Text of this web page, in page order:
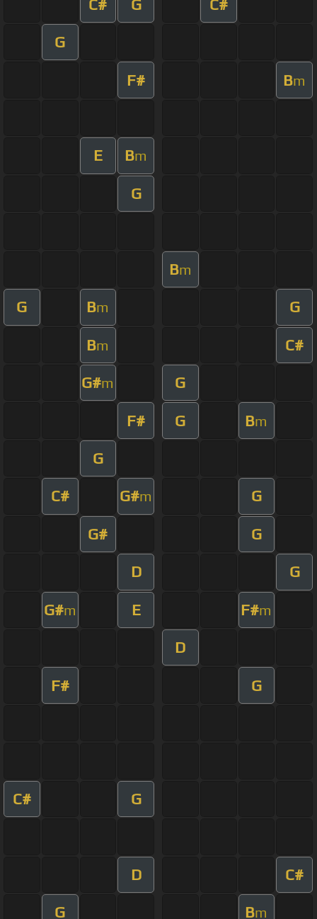
C# G C#
G
F# Bm
E Bm
G
Bm
G Bm G
Bm C#
G#m G
F# G Bm
G
C# G#m G
G# G
D G
G#m E F#m
D
F# G
C# G
D C#
G Bm